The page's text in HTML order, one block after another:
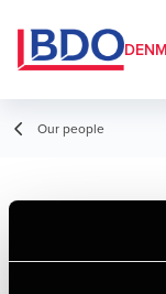
Our people